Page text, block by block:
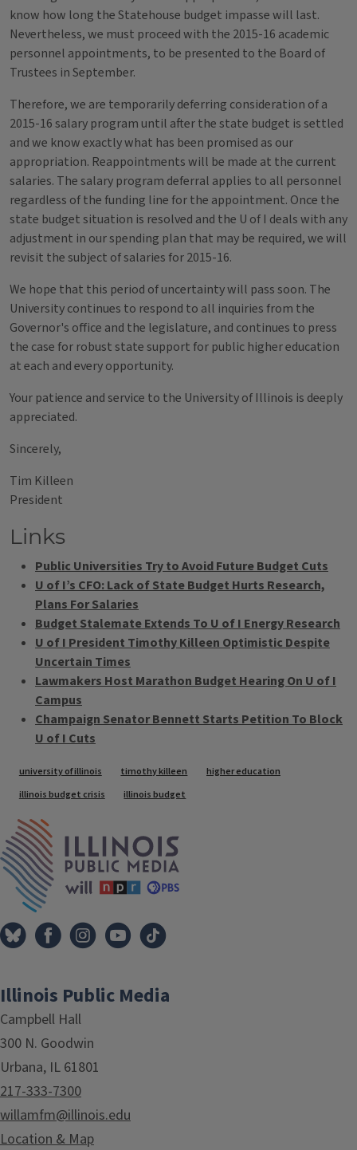
know how long the Statehouse budget impasse will last.
Nevertheless, we must proceed with the 2015-16 academic
personnel appointments, to be presented to the Board of
Trustees in September.
Therefore, we are temporarily deferring consideration of a
2015-16 salary program until after the state budget is settled
and we know exactly what has been promised as our
appropriation. Reappointments will be made at the current
salaries. The salary program deferral applies to all personnel
regardless of the funding line for the appointment. Once the
state budget situation is resolved and the U of I deals with any
adjustment in our spending plan that may be required, we will
revisit the subject of salaries for 2015-16.
We hope that this period of uncertainty will pass soon. The
University continues to respond to all inquiries from the
Governor's office and the legislature, and continues to press
the case for robust state support for public higher education
at each and every opportunity.
Your patience and service to the University of Illinois is deeply
appreciated.
Sincerely,
Tim Killeen
President
Links
Public Universities Try to Avoid Future Budget Cuts
U of I’s CFO: Lack of State Budget Hurts Research,
Plans For Salaries
Budget Stalemate Extends To U of I Energy Research
U of I President Timothy Killeen Optimistic Despite
Uncertain Times
Lawmakers Host Marathon Budget Hearing On U of I
Campus
Champaign Senator Bennett Starts Petition To Block
U of I Cuts
Tags
university of illinois timothy killeen
higher education
illinois budget crisis
illinois budget
Illinois Public Media
Campbell Hall
300 N. Goodwin
Urbana, IL 61801
217-333-7300
willamfm@illinois.edu
Location & Map